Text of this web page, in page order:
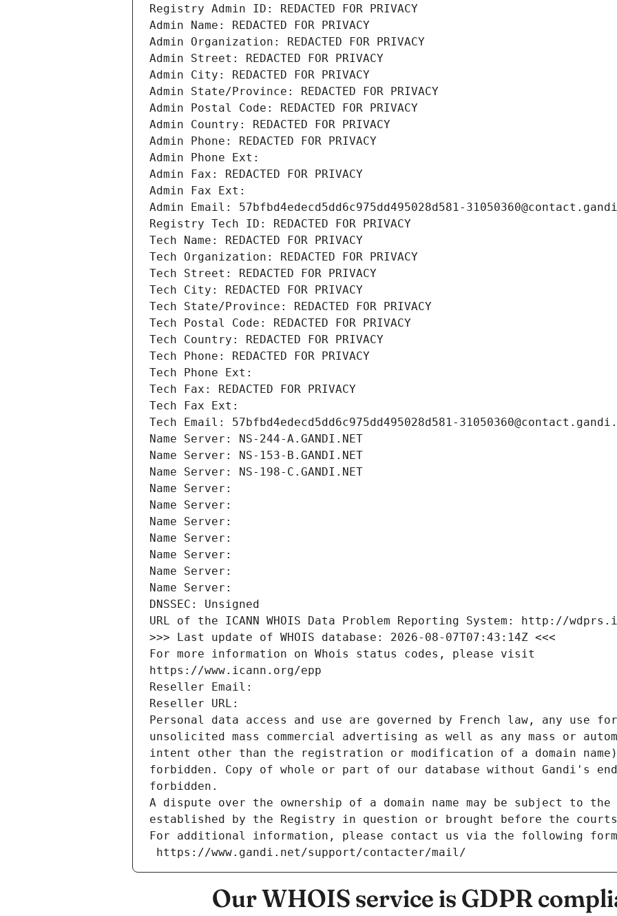
Registry Admin ID: REDACTED FOR PRIVACY
Admin Name: REDACTED FOR PRIVACY
Admin Organization: REDACTED FOR PRIVACY
Admin Street: REDACTED FOR PRIVACY
Admin City: REDACTED FOR PRIVACY
Admin State/Province: REDACTED FOR PRIVACY
Admin Postal Code: REDACTED FOR PRIVACY
Admin Country: REDACTED FOR PRIVACY
Admin Phone: REDACTED FOR PRIVACY
Admin Phone Ext:
Admin Fax: REDACTED FOR PRIVACY
Admin Fax Ext:
Admin Email: 57bfbd4edecd5dd6c975dd495028d581-
Registry Tech ID: REDACTED FOR PRIVACY
Tech Name: REDACTED FOR PRIVACY
Tech Organization: REDACTED FOR PRIVACY
Tech Street: REDACTED FOR PRIVACY
Tech City: REDACTED FOR PRIVACY
Tech State/Province: REDACTED FOR PRIVACY
Tech Postal Code: REDACTED FOR PRIVACY
Tech Country: REDACTED FOR PRIVACY
Tech Phone: REDACTED FOR PRIVACY
Tech Phone Ext:
Tech Fax: REDACTED FOR PRIVACY
Tech Fax Ext:
Tech Email: 57bfbd4edecd5dd6c975dd495028d581-
Name Server: NS-244-A.GANDI.NET
Name Server: NS-153-B.GANDI.NET
Name Server: NS-198-C.GANDI.NET
Name Server:
Name Server:
Name Server:
Name Server:
Name Server:
Name Server:
Name Server:
DNSSEC: Unsigned
URL of the ICANN WHOIS Data Problem Reporting System: http://
>>> Last update of WHOIS database: 2026-08-07T07:43:14Z <<<
For more information on Whois status codes, please visit
https://www.icann.org/epp
Reseller Email:
Reseller URL:
Personal data access and use are governed by French law, any use
unsolicited mass commercial advertising as well as any mass or
intent other than the registration or modification of a domain
forbidden. Copy of whole or part of our database without Gandi's
forbidden.
A dispute over the ownership of a domain name may be subject to
established by the Registry in question or brought before the
For additional information, please contact us via the following
https://www.gandi.net/support/contacter/mail/
Our WHOIS service is GDPR